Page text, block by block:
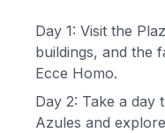
Day 1: Visit the
buildings, and the
Ecce Homo.
Day 2: Take a day
Azules and